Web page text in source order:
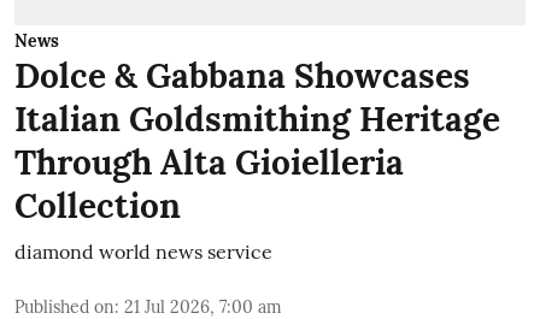
News
Dolce & Gabbana Showcases
Italian Goldsmithing Heritage
Through Alta Gioielleria
Collection
diamond world news service
Published on: 21 Jul 2026, 7:00 am